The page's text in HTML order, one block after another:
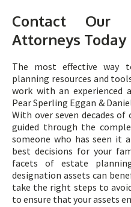
Contact Our
Attorneys Today
The most effective way
planning resources and
work with an experienced
Pear Sperling Eggan &
With over seven decades of
guided through the
someone who has seen it
best decisions for your
facets of estate
designation assets can
take the right steps to
to ensure that your assets